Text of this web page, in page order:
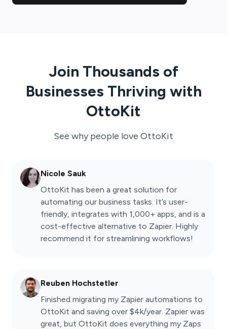
Join Thousands of
Businesses Thriving with
OttoKit
See why people love OttoKit
Nicole Sauk
OttoKit has been a great solution for
automating our business tasks. It’s user-
friendly, integrates with 1,000+ apps, and is a
cost-effective alternative to Zapier. Highly
recommend it for streamlining workflows!
Reuben Hochstetler
Finished migrating my Zapier automations to
OttoKit and saving over $4k/year. Zapier was
great, but OttoKit does everything my Zaps